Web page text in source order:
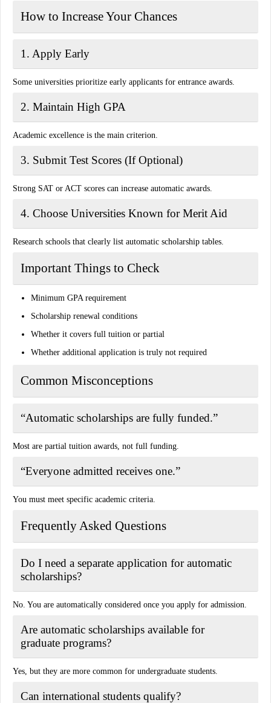
How to Increase Your Chances
1. Apply Early
Some universities prioritize early applicants for entrance awards.
2. Maintain High GPA
Academic excellence is the main criterion.
3. Submit Test Scores (If Optional)
Strong SAT or ACT scores can increase automatic awards.
4. Choose Universities Known for Merit Aid
Research schools that clearly list automatic scholarship tables.
Important Things to Check
Minimum GPA requirement
Scholarship renewal conditions
Whether it covers full tuition or partial
Whether additional application is truly not required
Common Misconceptions
“Automatic scholarships are fully funded.”
Most are partial tuition awards, not full funding.
“Everyone admitted receives one.”
You must meet specific academic criteria.
Frequently Asked Questions
Do I need a separate application for automatic
scholarships?
No. You are automatically considered once you apply for admission.
Are automatic scholarships available for
graduate programs?
Yes, but they are more common for undergraduate students.
Can international students qualify?